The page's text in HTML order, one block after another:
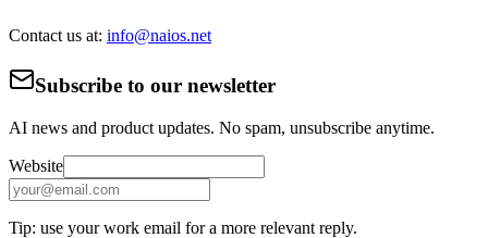
Contact us at: info@naios.net
Subscribe to our newsletter
AI news and product updates. No spam, unsubscribe anytime.
Website
Tip: use your work email for a more relevant reply.